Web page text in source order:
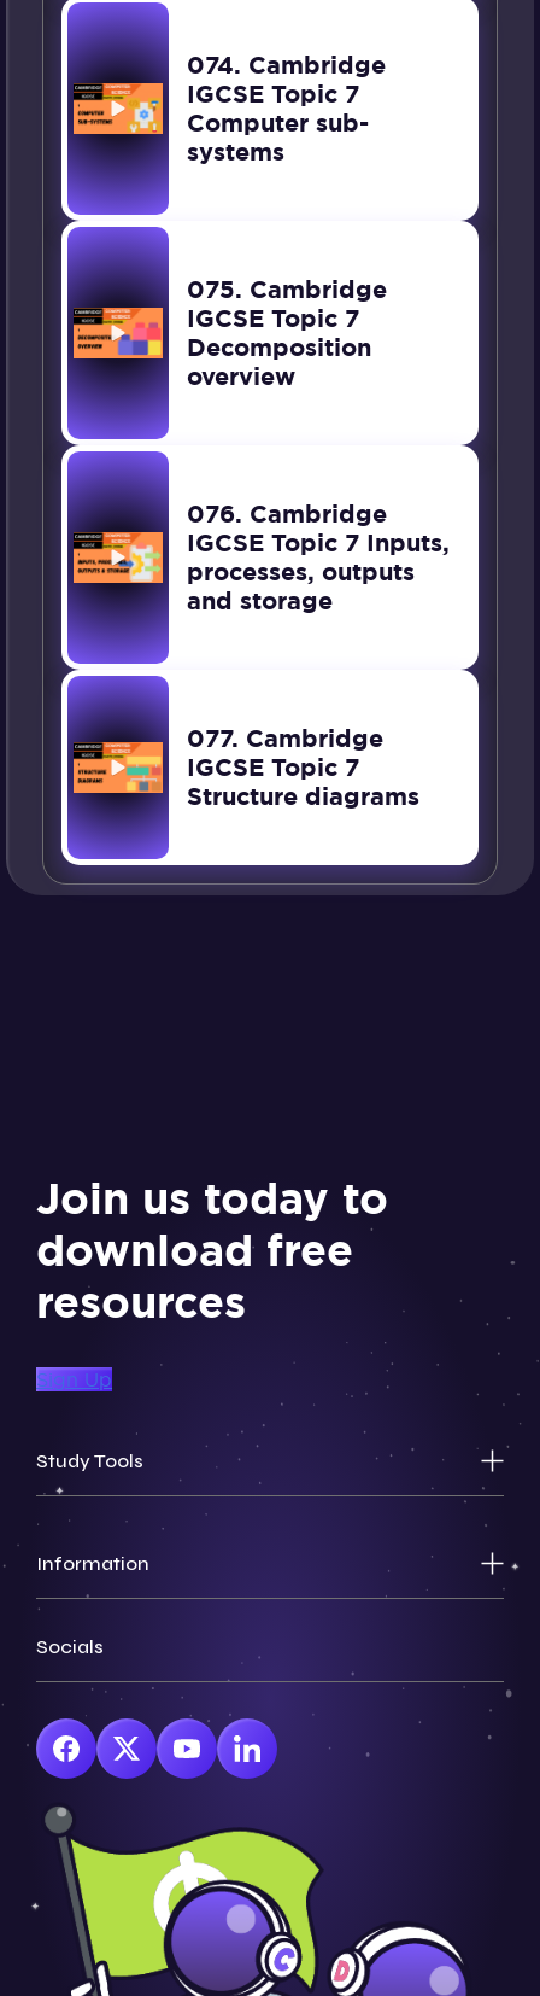
074. Cambridge
IGCSE Topic 7
Computer sub-
systems
075. Cambridge
IGCSE Topic 7
Decomposition
overview
076. Cambridge
IGCSE Topic 7 Inputs,
processes, outputs
and storage
077. Cambridge
IGCSE Topic 7
Structure diagrams
Join us today to
download free
resources
Sign Up
Study Tools
Information
Socials